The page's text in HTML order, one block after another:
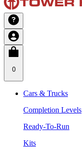
0
Cars & Trucks
Completion Levels
Ready-To-Run
Kits